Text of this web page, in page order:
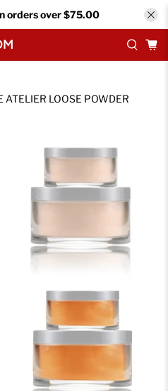
orders over $75.00
ATELIER LOOSE POWDER